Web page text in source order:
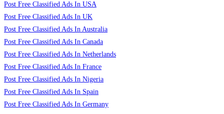
Post Free Classified Ads In USA
Post Free Classified Ads In UK
Post Free Classified Ads In Australia
Post Free Classified Ads In Canada
Post Free Classified Ads In Netherlands
Post Free Classified Ads In France
Post Free Classified Ads In Nigeria
Post Free Classified Ads In Spain
Post Free Classified Ads In Germany